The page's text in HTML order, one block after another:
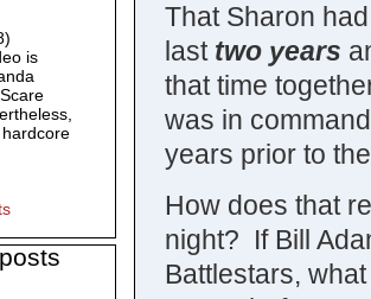
That Sharon
last two years
that time
was in
years prior to
How does that
night? If Bill
Battlestars,
is